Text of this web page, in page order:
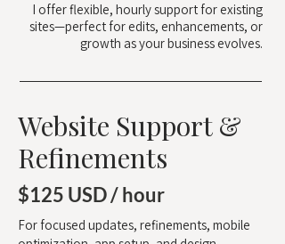
I offer flexible, hourly support for existing
sites—perfect for edits, enhancements, or
growth as your business evolves.
Website Support &
Refinements
$125 USD / hour
For focused updates, refinements, mobile